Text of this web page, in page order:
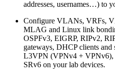
addresses, usernames…) to
Configure VLANs, VRFs,
MLAG and Linux link
OSPFv3, EIGRP, RIPv2,
gateways, DHCP clients
L3VPN (VPNv4 + VPNv6),
SRv6 on your lab devices.